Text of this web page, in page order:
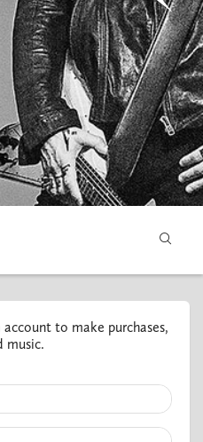
to make purchases,
music.